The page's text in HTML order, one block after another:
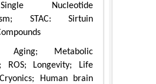
Nucleotide
STAC: Sirtuin
Aging; Metabolic
ROS; Longevity; Life
Human brain